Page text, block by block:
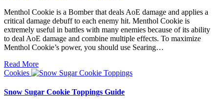
Menthol Cookie is a Bomber that deals AoE damage and applies a
critical damage debuff to each enemy hit. Menthol Cookie is
extremely useful in battles with many enemies because of its ability
to deal AoE damage and combine multiple effects. To maximize
Menthol Cookie’s power, you should use Searing…
Read More
Cookies
Snow Sugar Cookie Toppings Guide